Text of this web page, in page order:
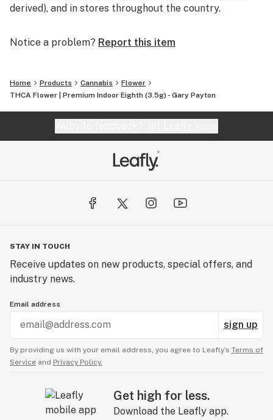
derived), and in stores throughout the country.
Notice a problem? Report this item
Home Products Cannabis
Flower
THCA Flower | Premium Indoor Eighth (3.5g) - Gary Payton
STAY IN TOUCH
Receive updates on new products, special offers, and
industry news.
Email address
sign up
By providing us with your email address, you agree to Leafly’s Terms of
Service and Privacy Policy.
Get high for less.
Download the Leafly app.